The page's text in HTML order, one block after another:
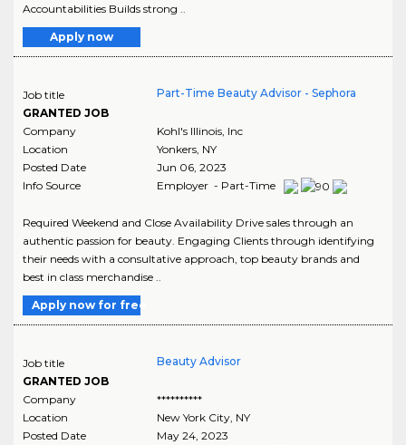
Accountabilities Builds strong ..
Apply now
Job title
GRANTED JOB
Part-Time Beauty Advisor - Sephora
Company
Kohl's Illinois, Inc
Location
Yonkers, NY
Posted Date
Jun 06, 2023
Info Source
Employer - Part-Time
Required Weekend and Close Availability Drive sales through an
authentic passion for beauty. Engaging Clients through identifying
their needs with a consultative approach, top beauty brands and
best in class merchandise ..
Apply now for free
Job title
GRANTED JOB
Beauty Advisor
Company
**********
Location
New York City, NY
Posted Date
May 24, 2023